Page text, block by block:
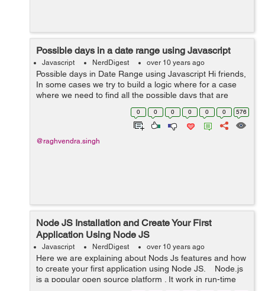
Possible days in a date range using Javascript
Javascript NerdDigest over 10 years ago
Possible days in Date Range using Javascript Hi friends,
In some cases we try to build a logic where for a case
where we need to find all the possible days that are
possible inside a date range for any use case
like scheduling a meetin... 0 0 0 0 0 0 576
@raghvendra.singh
Node JS Installation and Create Your First
Application Using Node JS
Javascript NerdDigest over 10 years ago
Here we are explaining about Nods Js features and how
to create your first application using Node JS. Node.js
is a popular open source platform . It work in run-time